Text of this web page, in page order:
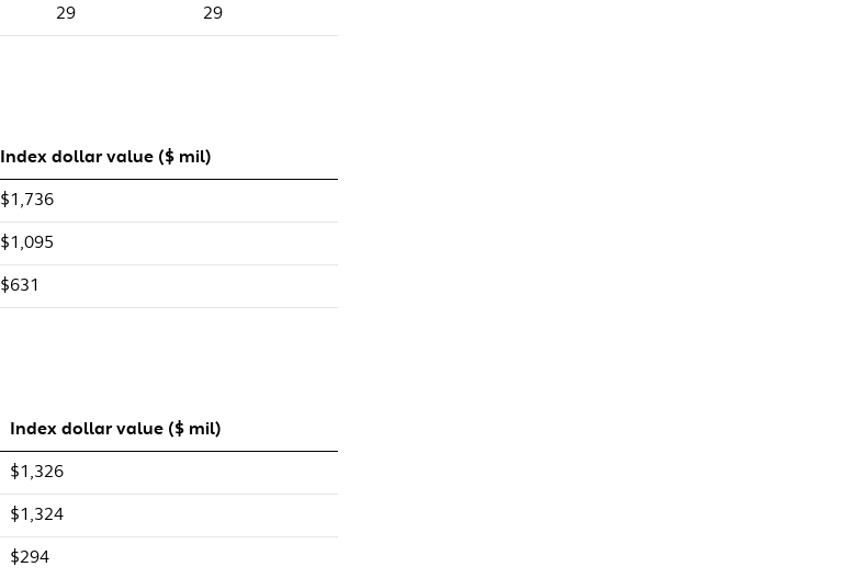
29 29
Index dollar value ($ mil)
$1,736
$1,095
$631
Index dollar value ($ mil)
$1,326
$1,324
$294